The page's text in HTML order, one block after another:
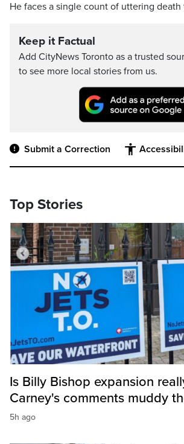
He faces a single count of uttering death
Keep it Factual
Add CityNews Toronto as a trusted
to see more local stories from us.
Submit a Correction
Top Stories
Is Billy Bishop expansion
Carney's comments muddy
5h ago